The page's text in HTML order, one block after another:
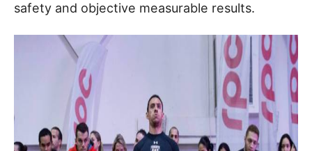
safety and objective measurable results.